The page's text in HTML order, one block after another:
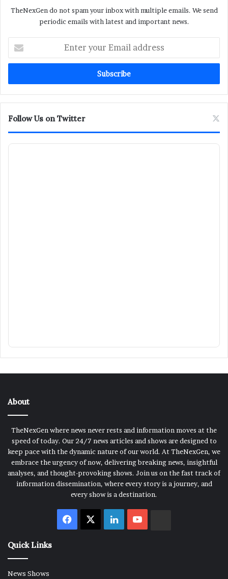
TheNexGen do not spam your inbox with multiple emails. We send
periodic emails with latest and important news.
your
Email
Follow Us on Twitter
About
TheNexGen where news never rests and information moves at the
speed of today. Our 24/7 news articles and shows are designed to
keep pace with the dynamic nature of our world. At TheNexGen, we
embrace the urgency of now, delivering breaking news, insightful
analyses, and thought-provoking shows. Join us on the fast track of
information dissemination, where every story is a journey, and
every show is a destination.
Facebook LinkedInYouTube
Quick Links
News Shows